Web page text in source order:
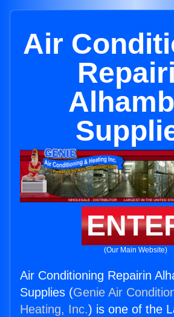
Air
(Our Main Website)
Air Conditioning Repairin
Supplies (Genie Air
Heating, Inc.) is one of the